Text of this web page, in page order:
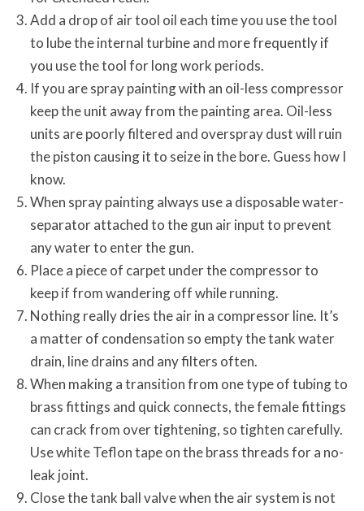
Add a drop of air tool oil each time you use the tool
to lube the internal turbine and more frequently if
you use the tool for long work periods.
If you are spray painting with an oil-less compressor
keep the unit away from the painting area. Oil-less
units are poorly filtered and overspray dust will ruin
the piston causing it to seize in the bore. Guess how I
know.
When spray painting always use a disposable water-
separator attached to the gun air input to prevent
any water to enter the gun.
Place a piece of carpet under the compressor to
keep if from wandering off while running.
Nothing really dries the air in a compressor line. It’s
a matter of condensation so empty the tank water
drain, line drains and any filters often.
When making a transition from one type of tubing to
brass fittings and quick connects, the female fittings
can crack from over tightening, so tighten carefully.
Use white Teflon tape on the brass threads for a no-
leak joint.
Close the tank ball valve when the air system is not